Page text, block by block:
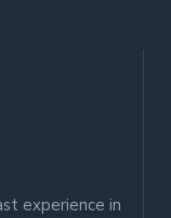
experience in